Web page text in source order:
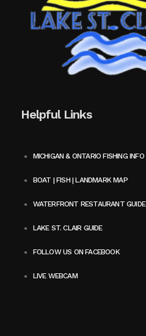
Helpful Links
MICHIGAN & ONTARIO FISHING INFO
BOAT | FISH | LANDMARK MAP
WATERFRONT RESTAURANT GUIDE
LAKE ST. CLAIR GUIDE
FOLLOW US ON FACEBOOK
LIVE WEBCAM